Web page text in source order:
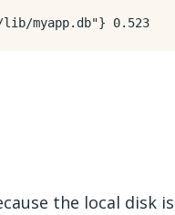
the local disk